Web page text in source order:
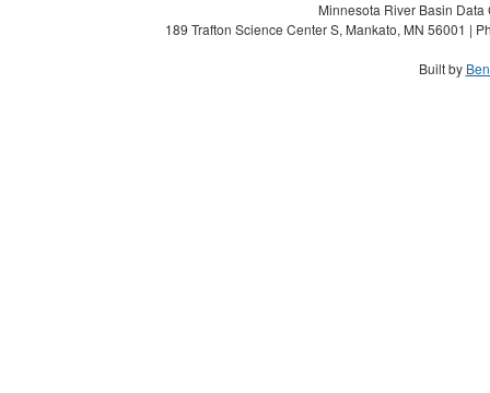
Minnesota River Basin
189 Trafton Science Center S, Mankato, MN 56001 |
Built by